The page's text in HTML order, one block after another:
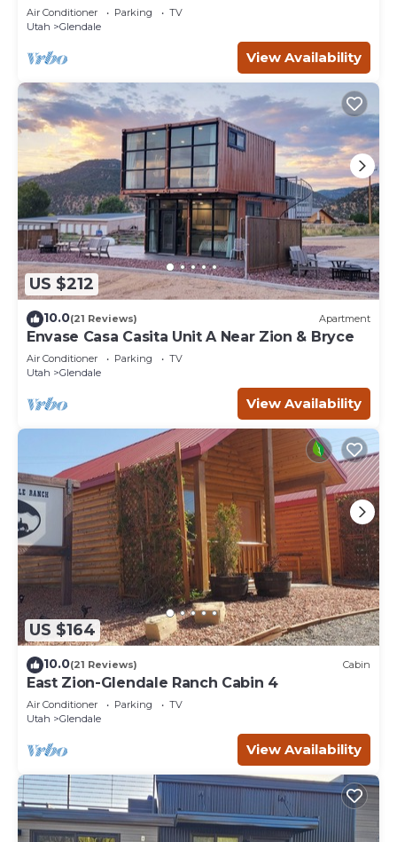
Air Conditioner Parking
TV
Utah
Glendale
View Availability
US $212
10.0(21 Reviews) Apartment
Envase Casa Casita Unit A Near Zion & Bryce
Air Conditioner Parking
TV
Utah
Glendale
View Availability
US $164
10.0(21 Reviews) Cabin
East Zion-Glendale Ranch Cabin 4
Air Conditioner Parking
TV
Utah
Glendale
View Availability